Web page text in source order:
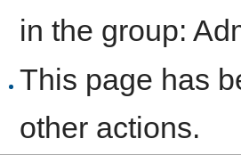
in the group:
This page has
other actions.